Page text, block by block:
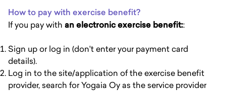
How to pay with exercise benefit?
If you pay with an electronic exercise benefit::
Sign up or log in (don't enter your payment card
details).
Log in to the site/application of the exercise benefit
provider, search for Yogaia Oy as the service provider